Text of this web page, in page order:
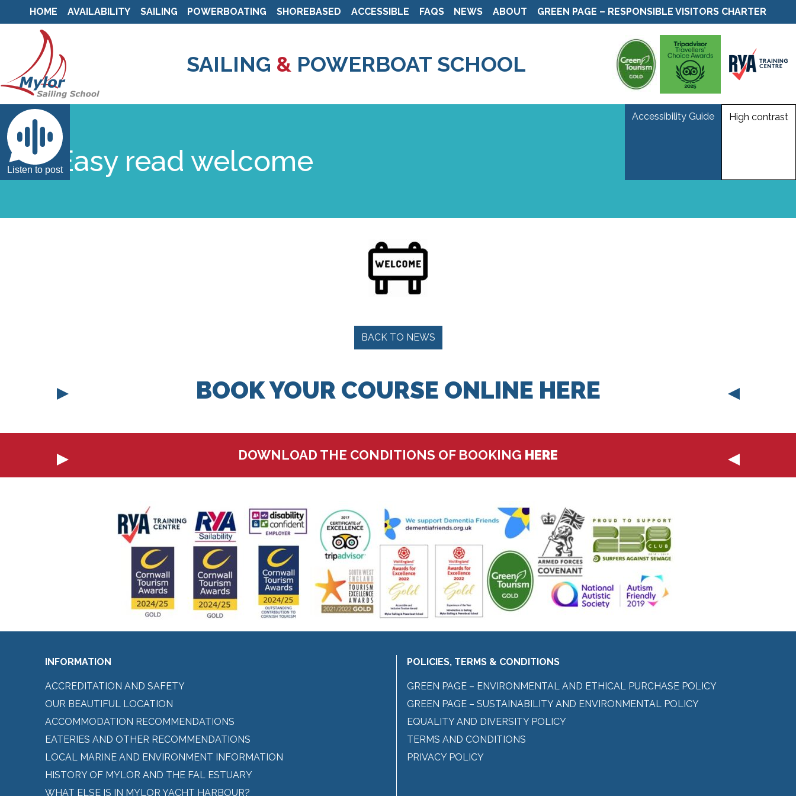
Skip
to
HOME AVAILABILITY SAILING POWERBOATING SHOREBASED ACCESSIBLE FAQS NEWS ABOUT GREEN PAGE – RESPONSIBLE VISITORS CHARTER
SAILING & POWERBOAT SCHOOL
Listen to post
Accessibility Guide High contrast
Easy read welcome
BACK TO NEWS
BOOK YOUR COURSE ONLINE HERE
DOWNLOAD THE CONDITIONS OF BOOKING HERE
INFORMATION
ACCREDITATION AND SAFETY
OUR BEAUTIFUL LOCATION
ACCOMMODATION RECOMMENDATIONS
EATERIES AND OTHER RECOMMENDATIONS
LOCAL MARINE AND ENVIRONMENT INFORMATION
HISTORY OF MYLOR AND THE FAL ESTUARY
WHAT ELSE IS IN MYLOR YACHT HARBOUR?
POLICIES, TERMS & CONDITIONS
GREEN PAGE – ENVIRONMENTAL AND ETHICAL PURCHASE POLICY
GREEN PAGE – SUSTAINABILITY AND ENVIRONMENTAL POLICY
EQUALITY AND DIVERSITY POLICY
TERMS AND CONDITIONS
PRIVACY POLICY